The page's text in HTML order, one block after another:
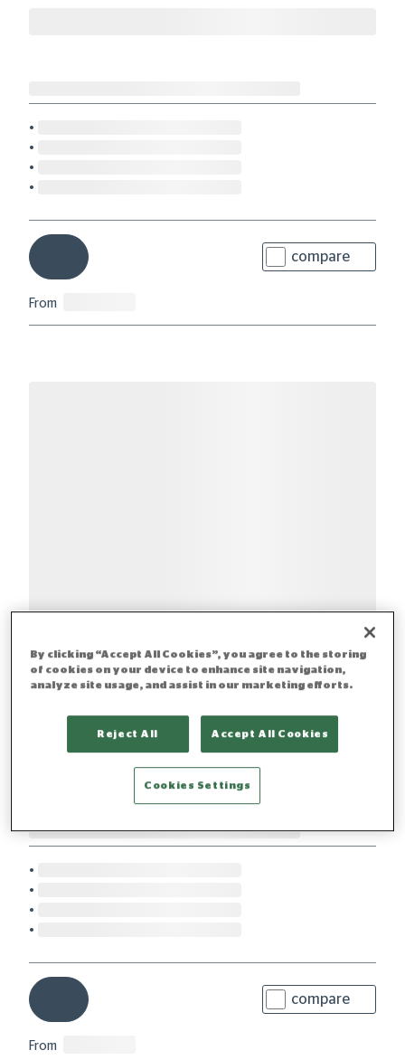
compare
From
compare
From
By clicking “Accept All Cookies”, you agree to the storing
of cookies on your device to enhance site navigation,
analyze site usage, and assist in our marketing efforts.
Reject All Accept All Cookies
Cookies Settings